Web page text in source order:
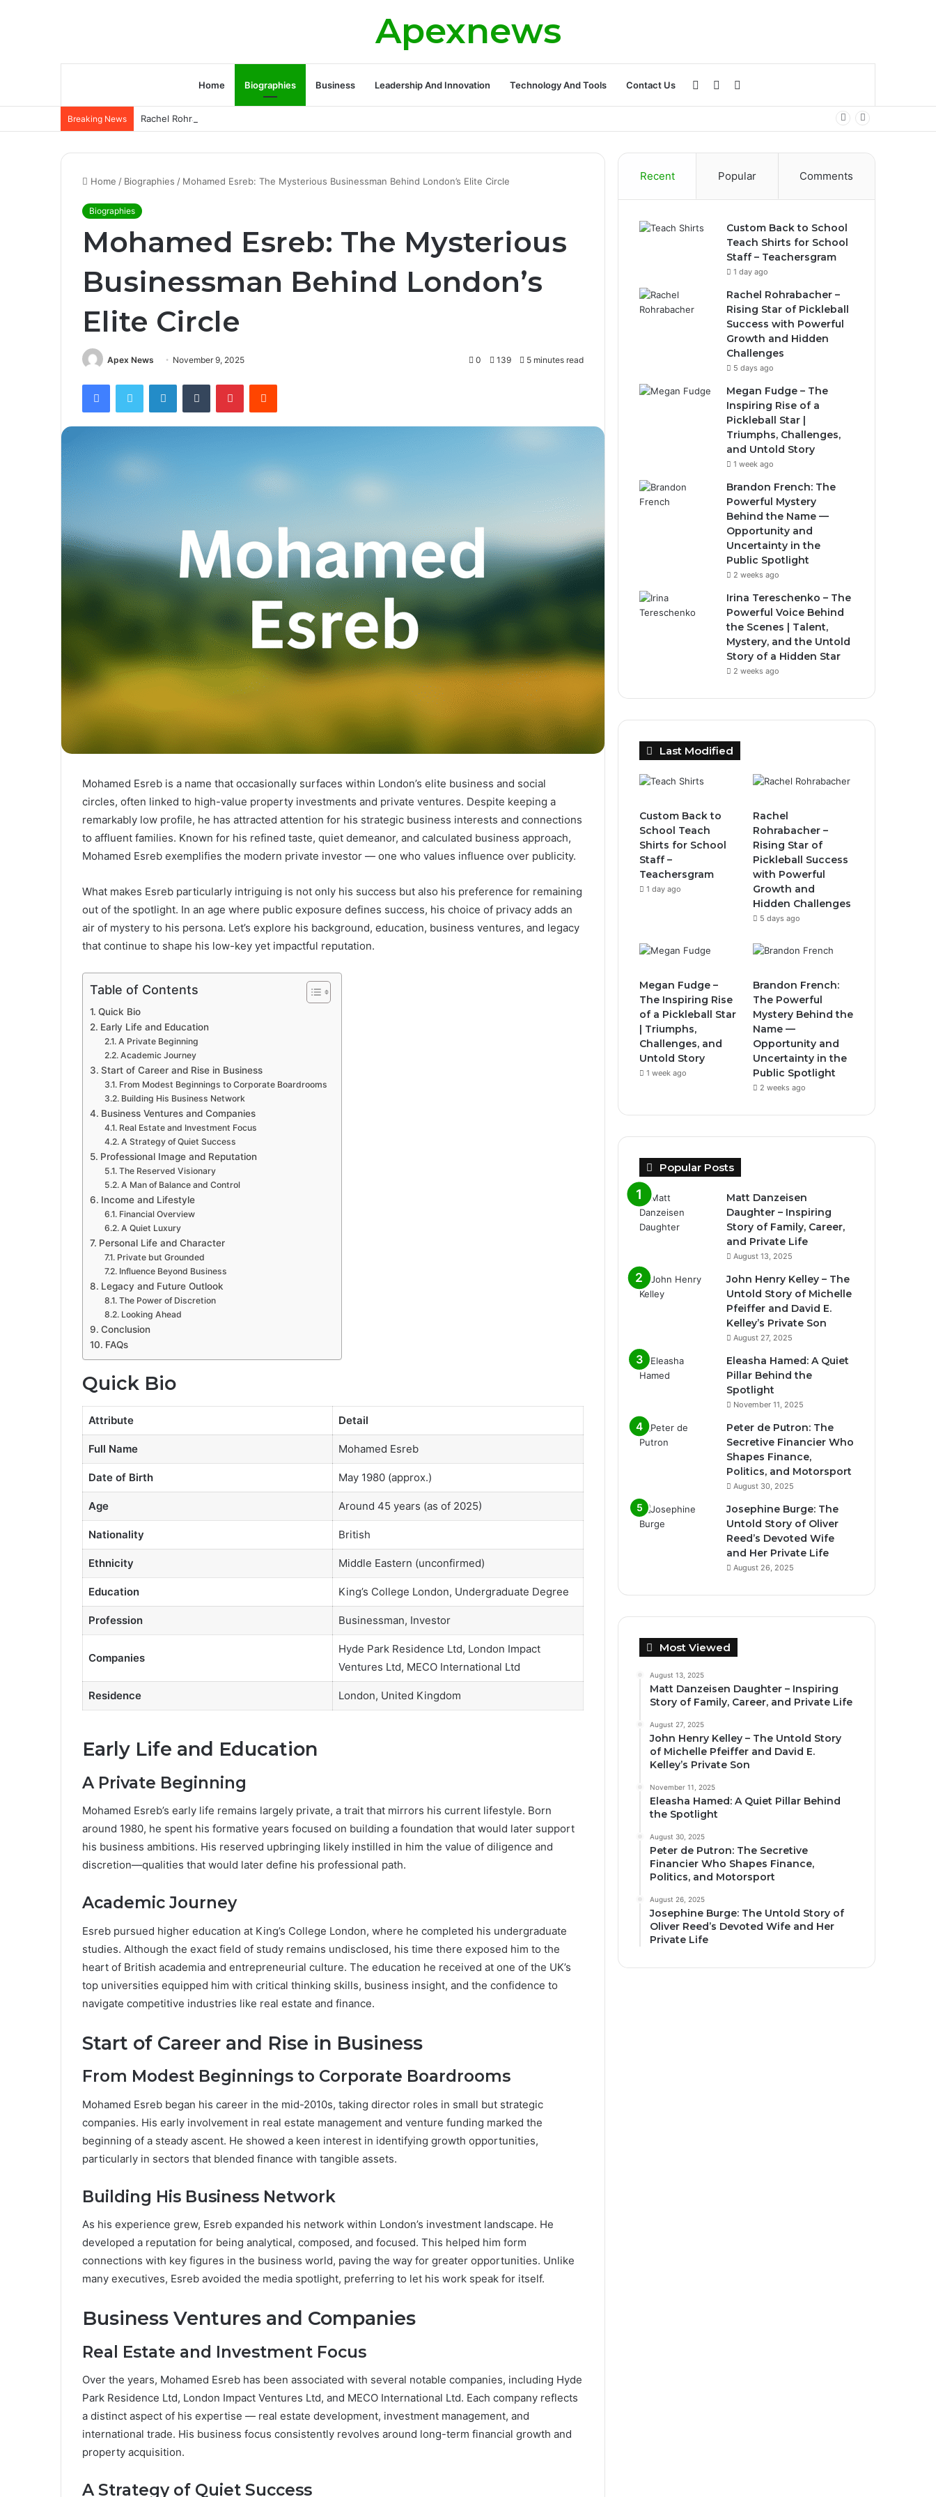
Apexnews
Home Biographies Business Leadership And Innovation Technology And Tools Contact Us Sidebar
Log
Breaking News Rachel Rohrabacher – Rising Star of Pickleball Success with Powerful Growth and Hidden Challenges
Home / Biographies / Mohamed Esreb: The Mysterious Businessman Behind London’s Elite Circle
Biographies
Mohamed Esreb: The Mysterious
Businessman Behind London’s
Elite Circle
Apex News November 9, 2025 0 139 5 minutes read
FacebookTwitter LinkedInTumblr PinterestReddit
Mohamed Esreb is a name that occasionally surfaces within London’s elite business and social
circles, often linked to high-value property investments and private ventures. Despite keeping a
remarkably low profile, he has attracted attention for his strategic business interests and connections
to affluent families. Known for his refined taste, quiet demeanor, and calculated business approach,
Mohamed Esreb exemplifies the modern private investor — one who values influence over publicity.
What makes Esreb particularly intriguing is not only his success but also his preference for remaining
out of the spotlight. In an age where public exposure defines success, his choice of privacy adds an
air of mystery to his persona. Let’s explore his background, education, business ventures, and legacy
that continue to shape his low-key yet impactful reputation.
Table of Contents
Quick Bio
Early Life and Education
A Private Beginning
Academic Journey
Start of Career and Rise in Business
From Modest Beginnings to Corporate Boardrooms
Building His Business Network
Business Ventures and Companies
Real Estate and Investment Focus
A Strategy of Quiet Success
Professional Image and Reputation
The Reserved Visionary
A Man of Balance and Control
Income and Lifestyle
Financial Overview
A Quiet Luxury
Personal Life and Character
Private but Grounded
Influence Beyond Business
Legacy and Future Outlook
The Power of Discretion
Looking Ahead
Conclusion
FAQs
Quick Bio
Attribute Detail
Full Name Mohamed Esreb
Date of Birth May 1980 (approx.)
Age Around 45 years (as of 2025)
Nationality British
Ethnicity Middle Eastern (unconfirmed)
Education King’s College London, Undergraduate Degree
Profession Businessman, Investor
Companies
Hyde Park Residence Ltd, London Impact
Ventures Ltd, MECO International Ltd
Residence London, United Kingdom
Early Life and Education
A Private Beginning
Mohamed Esreb’s early life remains largely private, a trait that mirrors his current lifestyle. Born
around 1980, he spent his formative years focused on building a foundation that would later support
his business ambitions. His reserved upbringing likely instilled in him the value of diligence and
discretion—qualities that would later define his professional path.
Academic Journey
Esreb pursued higher education at King’s College London, where he completed his undergraduate
studies. Although the exact field of study remains undisclosed, his time there exposed him to the
heart of British academia and entrepreneurial culture. The education he received at one of the UK’s
top universities equipped him with critical thinking skills, business insight, and the confidence to
navigate competitive industries like real estate and finance.
Start of Career and Rise in Business
From Modest Beginnings to Corporate Boardrooms
Mohamed Esreb began his career in the mid-2010s, taking director roles in small but strategic
companies. His early involvement in real estate management and venture funding marked the
beginning of a steady ascent. He showed a keen interest in identifying growth opportunities,
particularly in sectors that blended finance with tangible assets.
Building His Business Network
As his experience grew, Esreb expanded his network within London’s investment landscape. He
developed a reputation for being analytical, composed, and focused. This helped him form
connections with key figures in the business world, paving the way for greater opportunities. Unlike
many executives, Esreb avoided the media spotlight, preferring to let his work speak for itself.
Business Ventures and Companies
Real Estate and Investment Focus
Over the years, Mohamed Esreb has been associated with several notable companies, including Hyde
Park Residence Ltd, London Impact Ventures Ltd, and MECO International Ltd. Each company reflects
a distinct aspect of his expertise — real estate development, investment management, and
international trade. His business focus consistently revolves around long-term financial growth and
property acquisition.
A Strategy of Quiet Success
Recent Popular Comments
Custom Back to School
Teach Shirts for School
Staff – Teachersgram
1 day ago
Rachel Rohrabacher –
Rising Star of Pickleball
Success with Powerful
Growth and Hidden
Challenges
5 days ago
Megan Fudge – The
Inspiring Rise of a
Pickleball Star |
Triumphs, Challenges,
and Untold Story
1 week ago
Brandon French: The
Powerful Mystery
Behind the Name —
Opportunity and
Uncertainty in the
Public Spotlight
2 weeks ago
Irina Tereschenko – The
Powerful Voice Behind
the Scenes | Talent,
Mystery, and the Untold
Story of a Hidden Star
2 weeks ago
Last Modified
Custom Back to
School Teach
Shirts for School
Staff –
Teachersgram
1 day ago
Rachel
Rohrabacher –
Rising Star of
Pickleball Success
with Powerful
Growth and
Hidden Challenges
5 days ago
Megan Fudge –
The Inspiring Rise
of a Pickleball Star
| Triumphs,
Challenges, and
Untold Story
1 week ago
Brandon French:
The Powerful
Mystery Behind the
Name —
Opportunity and
Uncertainty in the
Public Spotlight
2 weeks ago
Popular Posts
Matt Danzeisen
Daughter – Inspiring
Story of Family, Career,
and Private Life
August 13, 2025
John Henry Kelley – The
Untold Story of Michelle
Pfeiffer and David E.
Kelley’s Private Son
August 27, 2025
Eleasha Hamed: A Quiet
Pillar Behind the
Spotlight
November 11, 2025
Peter de Putron: The
Secretive Financier Who
Shapes Finance,
Politics, and Motorsport
August 30, 2025
Josephine Burge: The
Untold Story of Oliver
Reed’s Devoted Wife
and Her Private Life
August 26, 2025
Most Viewed
August 13, 2025
Matt Danzeisen Daughter – Inspiring
Story of Family, Career, and Private Life
August 27, 2025
John Henry Kelley – The Untold Story
of Michelle Pfeiffer and David E.
Kelley’s Private Son
November 11, 2025
Eleasha Hamed: A Quiet Pillar Behind
the Spotlight
August 30, 2025
Peter de Putron: The Secretive
Financier Who Shapes Finance,
Politics, and Motorsport
August 26, 2025
Josephine Burge: The Untold Story of
Oliver Reed’s Devoted Wife and Her
Private Life